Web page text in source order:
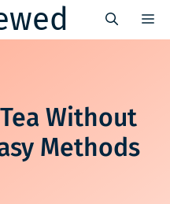
Without
Methods